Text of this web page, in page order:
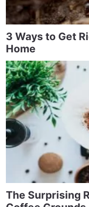
3 Ways to Get
Home
The Surprising